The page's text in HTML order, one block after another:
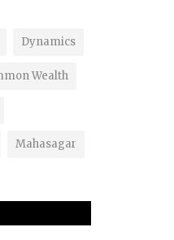
Dynamics
Wealth
Mahasagar